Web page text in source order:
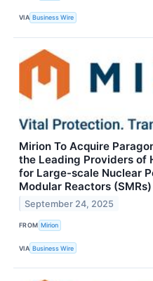
VIA Business Wire
Mirion To Acquire
the Leading Providers of
for Large-scale Nuclear
Modular Reactors
September 24, 2025
FROM Mirion
VIA Business Wire